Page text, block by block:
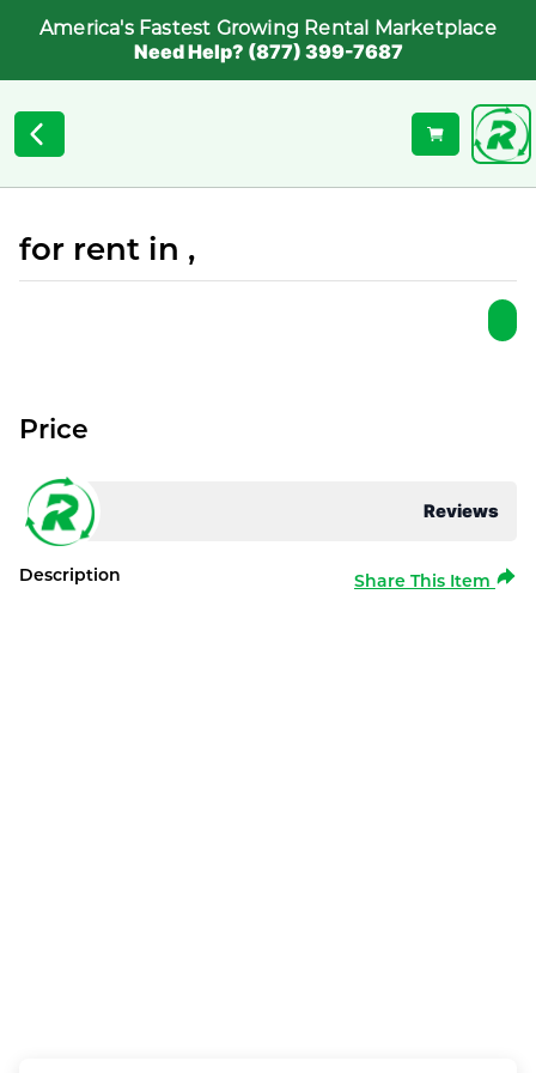
America's Fastest Growing Rental Marketplace
Need Help? (877) 399-7687
for rent in ,
Reviews
Price
Description Share This Item